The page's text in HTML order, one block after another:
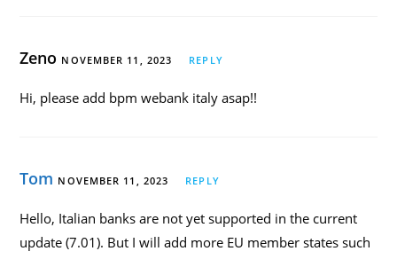
Zeno NOVEMBER 11, 2023 REPLY
Hi, please add bpm webank italy asap!!
Tom NOVEMBER 11, 2023 REPLY
Hello, Italian banks are not yet supported in the current
update (7.01). But I will add more EU member states such